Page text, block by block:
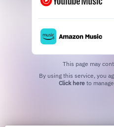
This page may
Click hereto